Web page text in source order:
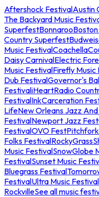
Aftershock FestivalAustin
The Backyard Music
SuperfestBonnaroo
Country Superfest
Music FestivalCoachella
Daisy CarnivalElectric
Music FestivalFirefly Music
Dub FestivalGovernor's
FestivaliHeartRadio
FestivalInkCarceration
LifeNew Orleans Jazz
FestivalNewport Jazz Fest
FestivalOVO Fest
Folks FestivalRockyGrass
Music FestivalSnowGlobe
FestivalSunset Music
Bluegrass Festival
FestivalUltra Music Festival
RockvilleSee all music